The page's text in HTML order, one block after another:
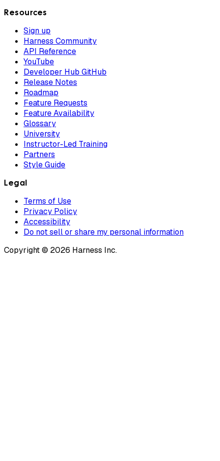
Resources
Sign up
Harness Community
API Reference
YouTube
Developer Hub GitHub
Release Notes
Roadmap
Feature Requests
Feature Availability
Glossary
University
Instructor-Led Training
Partners
Style Guide
Legal
Terms of Use
Privacy Policy
Accessibility
Do not sell or share my personal information
Copyright © 2026 Harness Inc.